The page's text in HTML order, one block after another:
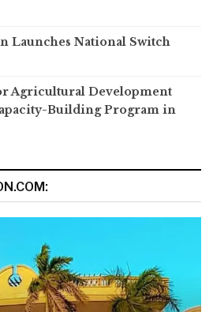
Launches National Switch
Agricultural Development
Building Program in